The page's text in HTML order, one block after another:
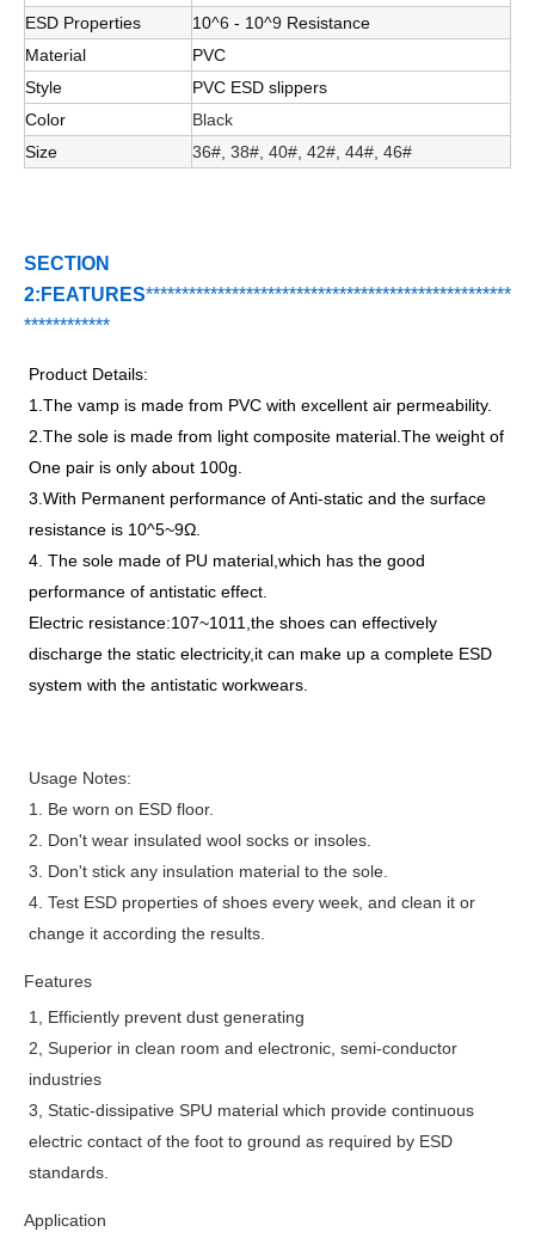
ESD Properties
10^6 - 10^9 Resistance
Material
PVC
Style
PVC ESD slippers
Color
Black
Size
36#, 38#, 40#, 42#, 44#, 46#
SECTION
2:FEATURES***************************************************
************
Product Details:
1.The vamp is made from PVC with excellent air permeability.
2.The sole is made from light composite material.The weight of
One pair is only about 100g.
3.With Permanent performance of Anti-static and the surface
resistance is 10^5~9Ω.
4. The sole made of PU material,which has the good
performance of antistatic effect.
Electric resistance:107~1011,the shoes can effectively
discharge the static electricity,it can make up a complete ESD
system with the antistatic workwears.
Usage Notes:
1. Be worn on ESD floor.
2. Don't wear insulated wool socks or insoles.
3. Don't stick any insulation material to the sole.
4. Test ESD properties of shoes every week, and clean it or
change it according the results.
Features
1, Efficiently prevent dust generating
2, Superior in clean room and electronic, semi-conductor
industries
3, Static-dissipative SPU material which provide continuous
electric contact of the foot to ground as required by ESD
standards.
Application